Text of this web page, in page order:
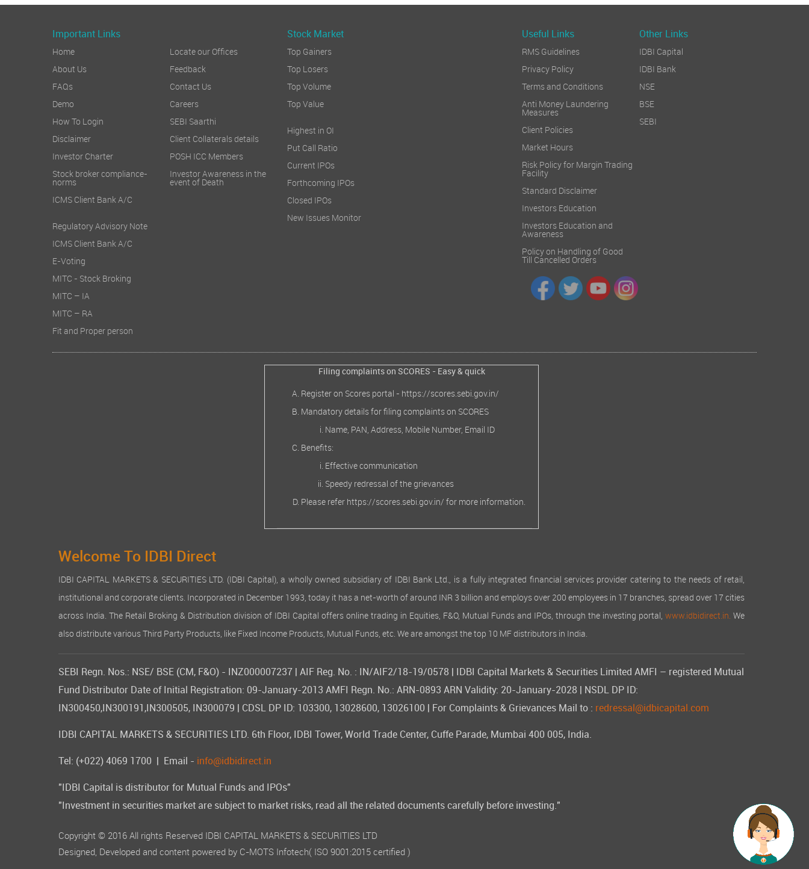
Important Links
Home
About Us
FAQs
Demo
How To Login
Disclaimer
Investor Charter
Stock broker compliance-
norms
ICMS Client Bank A/C
Regulatory Advisory Note
ICMS Client Bank A/C
E-Voting
MITC - Stock Broking
MITC – IA
MITC – RA
Fit and Proper person
Locate our Offices
Feedback
Contact Us
Careers
SEBI Saarthi
Client Collaterals details
POSH ICC Members
Investor Awareness in the
event of Death
Stock Market
Top Gainers
Top Losers
Top Volume
Top Value
Highest in OI
Put Call Ratio
Current IPOs
Forthcoming IPOs
Closed IPOs
New Issues Monitor
Useful Links Other Links
RMS Guidelines
Privacy Policy
Terms and Conditions
Anti Money Laundering
Measures
Client Policies
Market Hours
Risk Policy for Margin Trading
Facility
Standard Disclaimer
Investors Education
Investors Education and
Awareness
Policy on Handling of Good
Till Cancelled Orders
IDBI Capital
IDBI Bank
NSE
BSE
SEBI
Filing complaints on SCORES - Easy & quick
Register on Scores portal - https://scores.sebi.gov.in/
Mandatory details for filing complaints on SCORES
Name, PAN, Address, Mobile Number, Email ID
Benefits:
Effective communication
Speedy redressal of the grievances
Please refer https://scores.sebi.gov.in/ for more information.
Welcome To IDBI Direct
IDBI CAPITAL MARKETS & SECURITIES LTD. (IDBI Capital), a wholly owned subsidiary of IDBI Bank Ltd., is a fully integrated financial services provider catering to the needs of retail,
institutional and corporate clients. Incorporated in December 1993, today it has a net-worth of around INR 3 billion and employs over 200 employees in 17 branches, spread over 17 cities
across India. The Retail Broking & Distribution division of IDBI Capital offers online trading in Equities, F&O, Mutual Funds and IPOs, through the investing portal, www.idbidirect.in. We
also distribute various Third Party Products, like Fixed Income Products, Mutual Funds, etc. We are amongst the top 10 MF distributors in India.
SEBI Regn. Nos.: NSE/ BSE (CM, F&O) - INZ000007237 | AIF Reg. No. : IN/AIF2/18-19/0578 | IDBI Capital Markets & Securities Limited AMFI – registered Mutual
Fund Distributor Date of Initial Registration: 09-January-2013 AMFI Regn. No.: ARN-0893 ARN Validity: 20-January-2028 | NSDL DP ID:
IN300450,IN300191,IN300505, IN300079 | CDSL DP ID: 103300, 13028600, 13026100 | For Complaints & Grievances Mail to : redressal@idbicapital.com
IDBI CAPITAL MARKETS & SECURITIES LTD. 6th Floor, IDBI Tower, World Trade Center, Cuffe Parade, Mumbai 400 005, India.
Tel: (+022) 4069 1700 | Email - info@idbidirect.in
"IDBI Capital is distributor for Mutual Funds and IPOs"
"Investment in securities market are subject to market risks, read all the related documents carefully before investing."
Copyright © 2016 All rights Reserved IDBI CAPITAL MARKETS & SECURITIES LTD
Designed, Developed and content powered by C-MOTS Infotech( ISO 9001:2015 certified )